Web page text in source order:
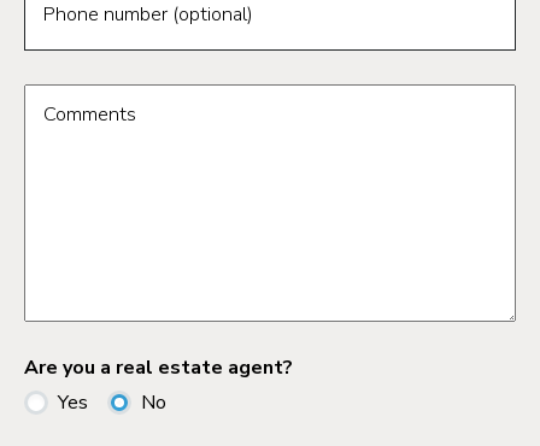
Phone number (optional)
Comments
Are you a real estate agent?
Yes
No